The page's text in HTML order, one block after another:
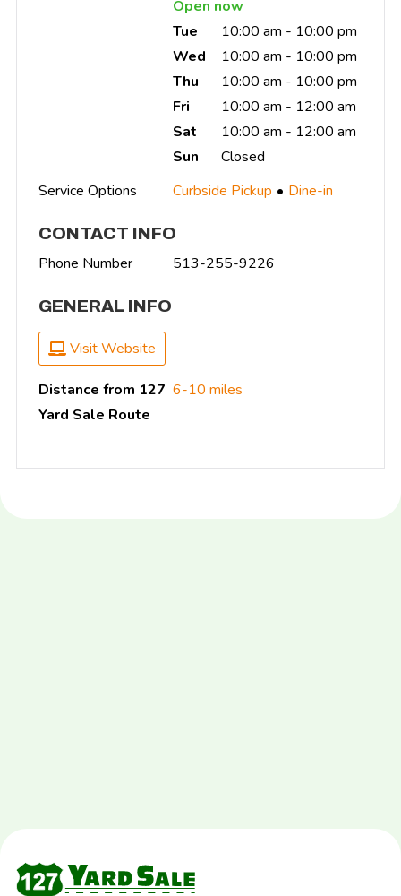
Open now
Tue
10:00 am - 10:00 pm
Wed
10:00 am - 10:00 pm
Thu
10:00 am - 10:00 pm
Fri
10:00 am - 12:00 am
Sat
10:00 am - 12:00 am
Sun
Closed
Service Options
Curbside Pickup Dine-in
CONTACT INFO
Phone Number 513-255-9226
GENERAL INFO
Visit Website
Distance from 127
Yard Sale Route
6-10 miles